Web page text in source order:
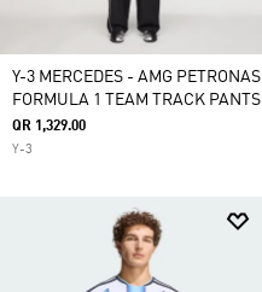
Y-3 MERCEDES - AMG PETRONAS
FORMULA 1 TEAM TRACK PANTS
QR 1,329.00
Y-3